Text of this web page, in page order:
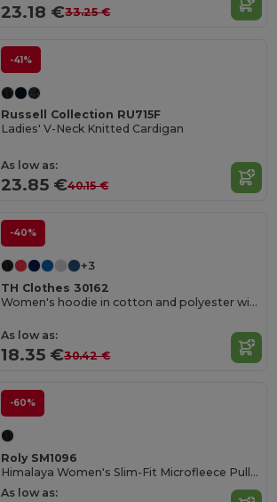
23.18 €33.25 €
-41%
Russell Collection RU715F
Ladies' V-Neck Knitted Cardigan
As low as:
23.85 €40.15 €
-40%
+3
TH Clothes 30162
Women's hoodie in cotton and polyester with full zip
As low as:
18.35 €30.42 €
-60%
Roly SM1096
Himalaya Women's Slim-Fit Microfleece Pullover
As low as: